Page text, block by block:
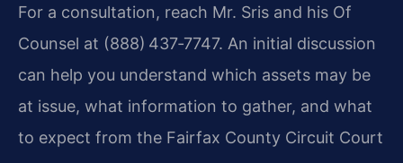
For a consultation, reach Mr. Sris and his Of
Counsel at (888) 437‑7747. An initial discussion
can help you understand which assets may be
at issue, what information to gather, and what
to expect from the Fairfax County Circuit Court